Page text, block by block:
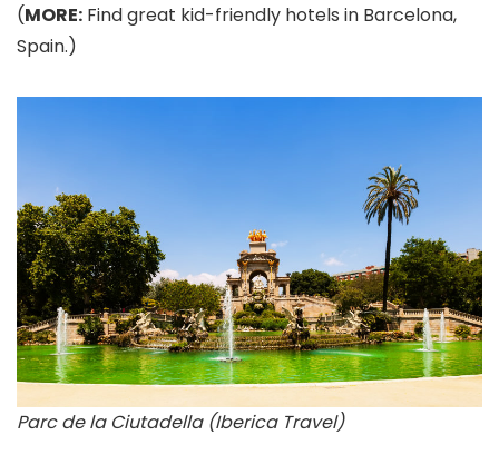
(MORE: Find great kid-friendly hotels in Barcelona,
Spain.)
Parc de la Ciutadella (Iberica Travel)